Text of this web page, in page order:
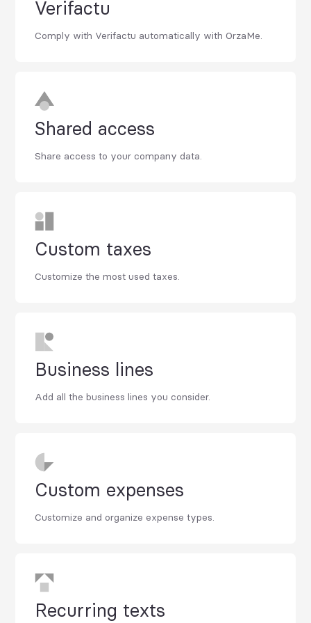
Verifactu
Comply with Verifactu automatically with OrzaMe.
Shared access
Share access to your company data.
Custom taxes
Customize the most used taxes.
Business lines
Add all the business lines you consider.
Custom expenses
Customize and organize expense types.
Recurring texts